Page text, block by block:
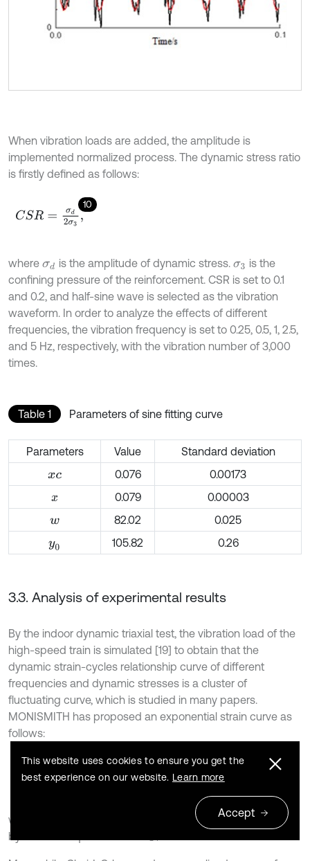
When vibration loads are added, the amplitude is
implemented normalized process. The dynamic stress ratio
is firstly defined as follows:
10
CSR=σd2 σ3,
where σd is the amplitude of dynamic stress. σ3 is the
confining pressure of the reinforcement. CSR is set to 0.1
and 0.2, and half-sine wave is selected as the vibration
waveform. In order to analyze the effects of different
frequencies, the vibration frequency is set to 0.25, 0.5, 1, 2.5,
and 5 Hz, respectively, with the vibration number of 3,000
times.
Table 1 Parameters of sine fitting curve
Parameters Value
Standard deviation
xc 0.076
0.00173
x
0.079
0.00003
w
82.02
0.025
y0 105.82 0.26
3.3. Analysis of experimental results
By the indoor dynamic triaxial test, the vibration load of the
high-speed train is simulated [19] to obtain that the
dynamic strain-cycles relationship curve of different
frequencies and dynamic stresses is a cluster of
fluctuating curve, which is studied in many papers.
MONISMITH has proposed an exponential strain curve as
follows:
11
d=A⋅ Nb,
where
are parameters of the model determined
by the least square method.
This website uses cookies to ensure you get the
best experience on our website. Learn more
Accept